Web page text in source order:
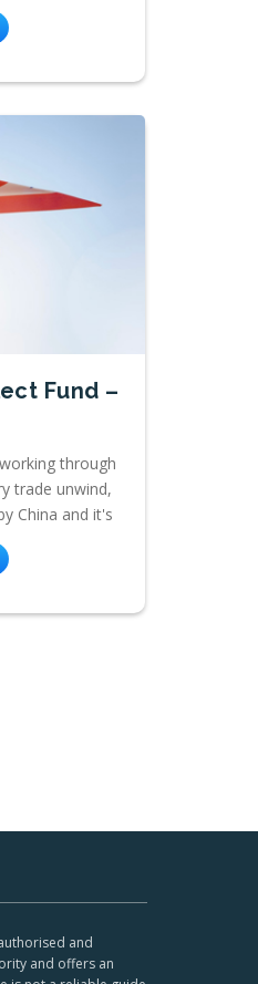
Fund –
through
trade unwind,
China and it's
and
and offers an